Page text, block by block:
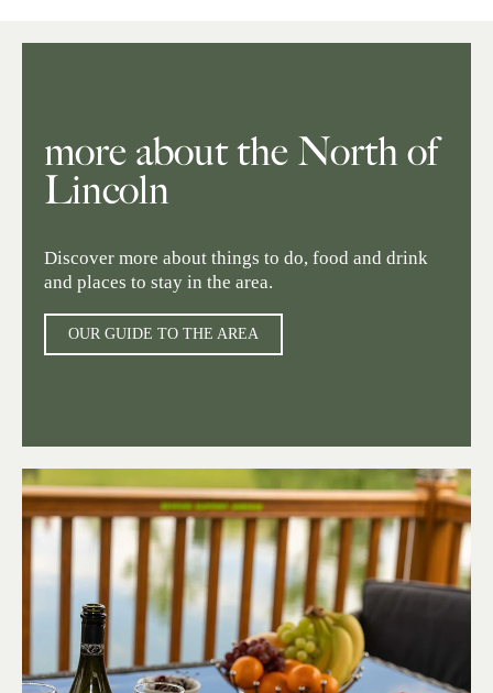
more about the North of
Lincoln
Discover more about things to do, food and drink
and places to stay in the area.
OUR GUIDE TO THE AREA